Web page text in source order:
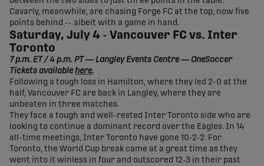
Cavarly, meanwhile, are chasing Forge FC at the top, now five
points behind -- albeit with a game in hand.
Saturday, July 4 - Vancouver FC vs. Inter
Toronto
7 p.m. ET / 4 p.m. PT — Langley Events Centre — OneSoccer
Tickets availablehere.
Following a tough loss in Hamilton, where they led 2-0 at the
half, Vancouver FC are back in Langley, where they are
unbeaten in three matches.
They face a tough and well-rested Inter Toronto side who are
looking to continue a dominant record over the Eagles. In 14
all-time meetings, Inter Toronto have gone 10-2-2. For
Toronto, the World Cup break came at a great time as they
went into it winless in four and outscored 12-3 in their past